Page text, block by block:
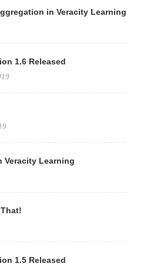
in Veracity Learning
1.6 Released
Veracity Learning
1.5 Released